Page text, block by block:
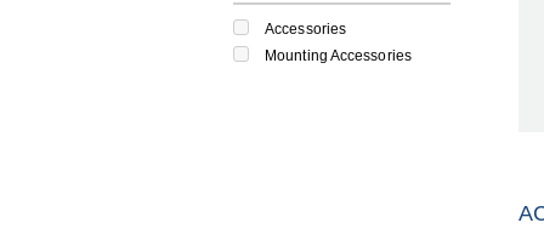
Accessories
Mounting Accessories